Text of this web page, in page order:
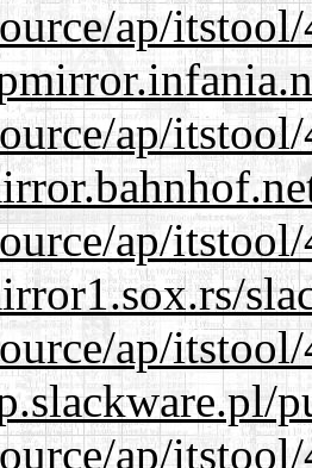
ap/
ap/
ap/
ap/
ap/